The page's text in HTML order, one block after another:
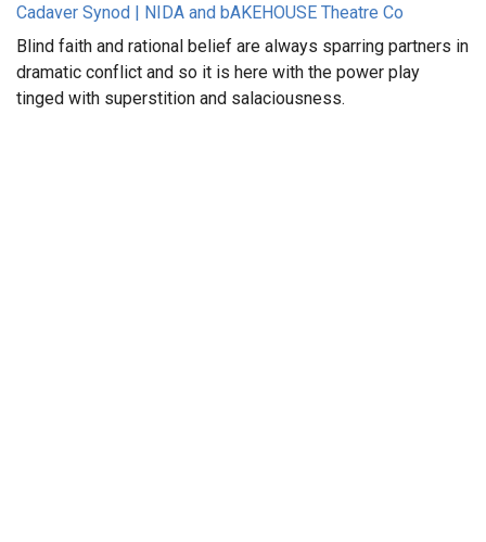
Cadaver Synod | NIDA and bAKEHOUSE Theatre Co
Blind faith and rational belief are always sparring partners in
dramatic conflict and so it is here with the power play
tinged with superstition and salaciousness.